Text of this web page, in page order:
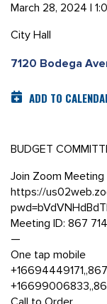
March 28, 2024 |
City Hall
7120 Bodega
ADD TO
BUDGET
Join Zoom Meeting
https://
Meeting ID: 867
—
One tap mobile